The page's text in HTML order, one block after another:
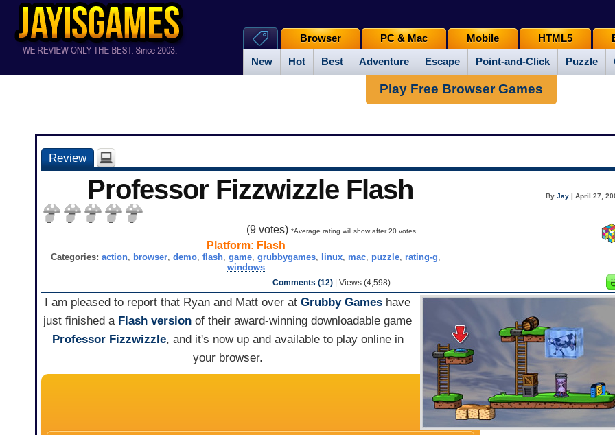
New Hot Best Adventure Escape Point-and-Click Puzzle
Browser PC & Mac Mobile HTML5
Play Free Browser Games
Review
Professor Fizzwizzle Flash ByJay | April 27,
(9 votes)*Average rating will show after 20 votes
Platform: Flash
Categories:action, browser,demo,flash,game,grubbygames, linux, mac, puzzle, rating-g,
windows
Comments (12)| Views (4,598)
I am pleased to report that Ryan and Matt over atGrubby Games have
just finished a Flash version of their award-winning downloadable game
Professor Fizzwizzle, and it's now up and available to play online in
your browser.